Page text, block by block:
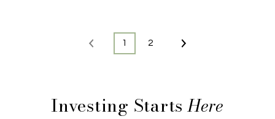
1 2
Investing StartsHere